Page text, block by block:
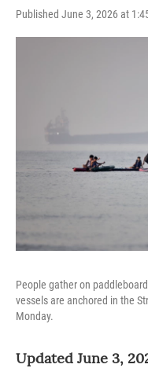
Published June 3, 2026 at
People gather on
vessels are anchored in the
Monday.
Updated June 3,